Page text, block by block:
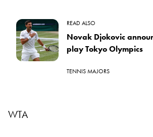
READ ALSO
Novak Djokovic
play Tokyo Olympics
TENNIS MAJORS
WTA